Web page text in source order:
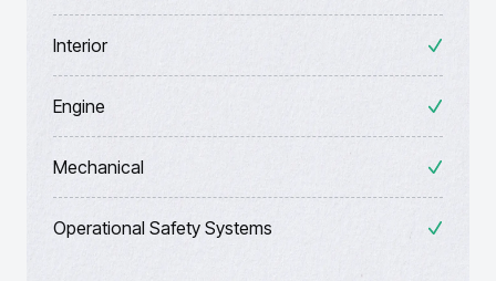
Interior
Engine
Mechanical
Operational Safety Systems